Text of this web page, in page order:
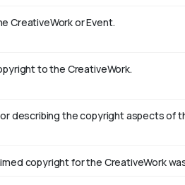
CreativeWork or Event.
to the CreativeWork.
describing the copyright aspects of
copyright for the CreativeWork